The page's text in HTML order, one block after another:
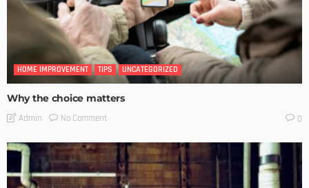
HOME IMPROVEMENT TIPS UNCATEGORIZED
Why the choice matters
Admin No Comment 0